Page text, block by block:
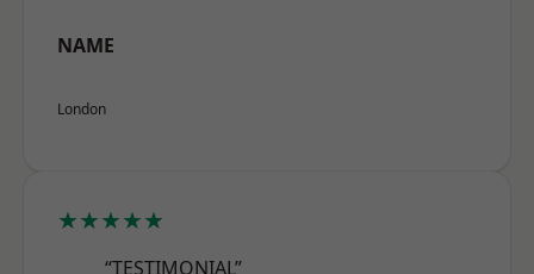
NAME
London
★★★★★
“TESTIMONIAL”